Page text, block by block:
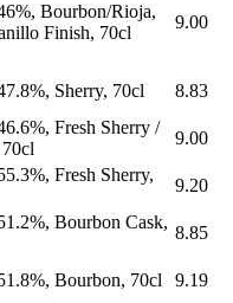
Bourbon/Rioja,
Finish, 70cl
9.00
Sherry, 70cl
8.83
Fresh Sherry /
9.00
Fresh Sherry,
9.20
Bourbon Cask,
8.85
Bourbon, 70cl
9.19